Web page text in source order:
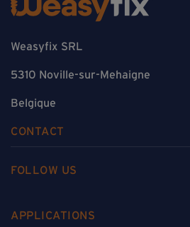
Weasyfix SRL
5310 Noville-sur-Mehaigne
Belgique
CONTACT
FOLLOW US
APPLICATIONS